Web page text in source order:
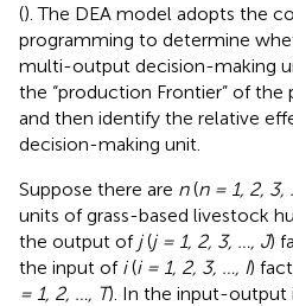
(). The DEA model adopts the
programming to determine
multi-output decision-making
the “production Frontier” of
and then identify the relative
decision-making unit.
Suppose there are n(n = 1, 2, 3,
units of grass-based livestock
the output of j(j = 1, 2, 3, …, J)
the input of i(i = 1, 2, 3, …, I)
= 1, 2, …, T). In the input-output